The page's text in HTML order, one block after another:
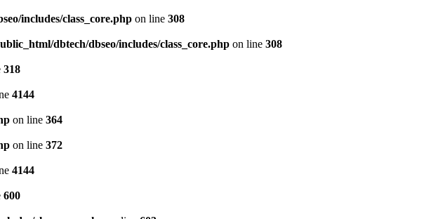
includes/class_core.php on line 308
dbtech/dbseo/includes/class_core.php on line 308
318
4144
on line 364
on line 372
4144
600